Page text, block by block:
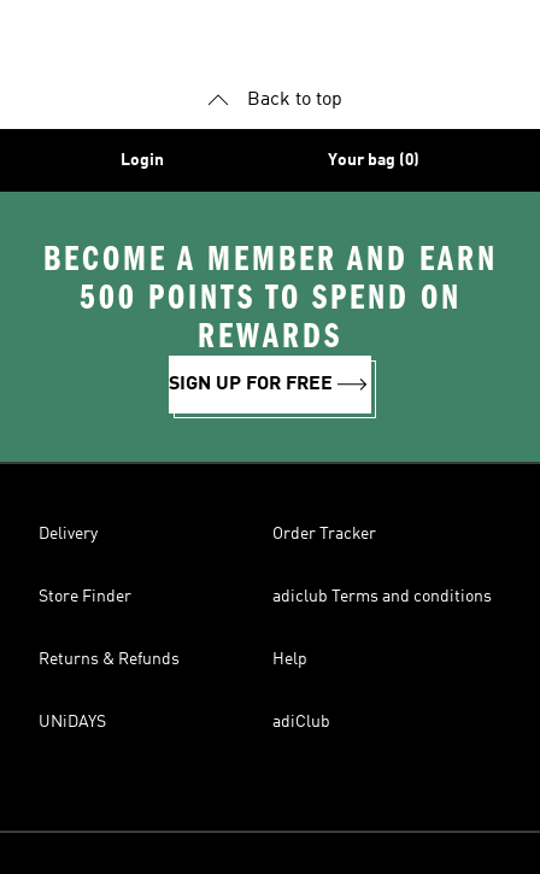
Back to top
Login Your bag (0)
BECOME A MEMBER AND EARN
500 POINTS TO SPEND ON
REWARDS
SIGN UP FOR FREE
Delivery Order Tracker
Store Finder adiclub Terms and conditions
Returns & Refunds Help
UNiDAYS adiClub